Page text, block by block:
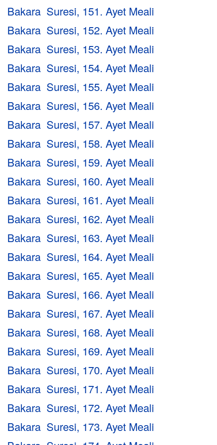
Bakara Suresi, 151. Ayet Meali
Bakara Suresi, 152. Ayet Meali
Bakara Suresi, 153. Ayet Meali
Bakara Suresi, 154. Ayet Meali
Bakara Suresi, 155. Ayet Meali
Bakara Suresi, 156. Ayet Meali
Bakara Suresi, 157. Ayet Meali
Bakara Suresi, 158. Ayet Meali
Bakara Suresi, 159. Ayet Meali
Bakara Suresi, 160. Ayet Meali
Bakara Suresi, 161. Ayet Meali
Bakara Suresi, 162. Ayet Meali
Bakara Suresi, 163. Ayet Meali
Bakara Suresi, 164. Ayet Meali
Bakara Suresi, 165. Ayet Meali
Bakara Suresi, 166. Ayet Meali
Bakara Suresi, 167. Ayet Meali
Bakara Suresi, 168. Ayet Meali
Bakara Suresi, 169. Ayet Meali
Bakara Suresi, 170. Ayet Meali
Bakara Suresi, 171. Ayet Meali
Bakara Suresi, 172. Ayet Meali
Bakara Suresi, 173. Ayet Meali